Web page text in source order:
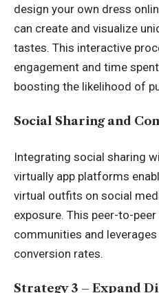
design your own dress
can create and visualize
tastes. This interactive
engagement and time
boosting the likelihood of
Social Sharing and
Integrating social sharing
virtually app platforms
virtual outfits on social
exposure. This peer-to-
communities and
conversion rates.
Strategy 3 – Expand